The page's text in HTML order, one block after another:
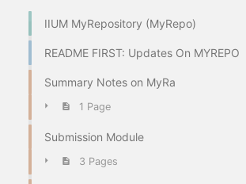
IIUM MyRepository (MyRepo)
README FIRST: Updates On MYREPO
Summary Notes on MyRa
1 Page
Submission Module
3 Pages